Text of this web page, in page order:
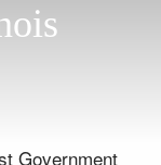
Government